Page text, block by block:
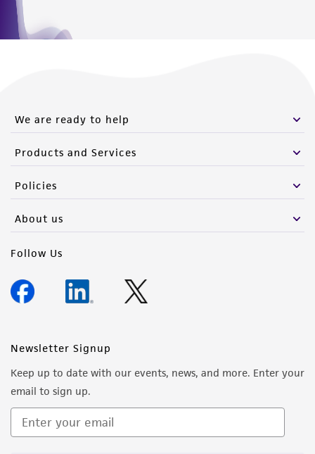
We are ready to help
Products and Services
Policies
About us
Follow Us
Newsletter Signup
Keep up to date with our events, news, and more. Enter your
email to sign up.